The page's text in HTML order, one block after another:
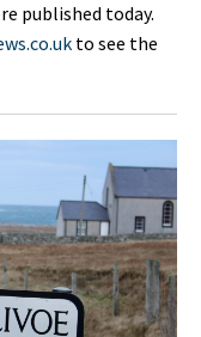
published today.
to see the